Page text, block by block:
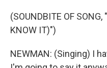
(SOUNDBITE OF
KNOW IT)")
NEWMAN: (Singing) I